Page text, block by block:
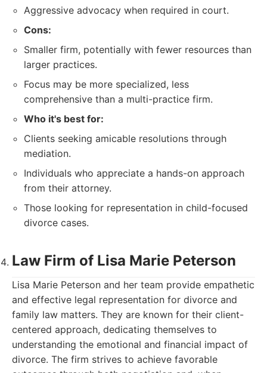
Aggressive advocacy when required in court.
Cons:
Smaller firm, potentially with fewer resources than
larger practices.
Focus may be more specialized, less
comprehensive than a multi-practice firm.
Who it's best for:
Clients seeking amicable resolutions through
mediation.
Individuals who appreciate a hands-on approach
from their attorney.
Those looking for representation in child-focused
divorce cases.
Law Firm of Lisa Marie Peterson
Lisa Marie Peterson and her team provide empathetic
and effective legal representation for divorce and
family law matters. They are known for their client-
centered approach, dedicating themselves to
understanding the emotional and financial impact of
divorce. The firm strives to achieve favorable